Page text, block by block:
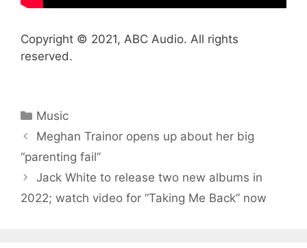
Copyright © 2021, ABC Audio. All rights
reserved.
Categories
Music
Meghan Trainor opens up about her big
“parenting fail”
Jack White to release two new albums in
2022; watch video for “Taking Me Back” now